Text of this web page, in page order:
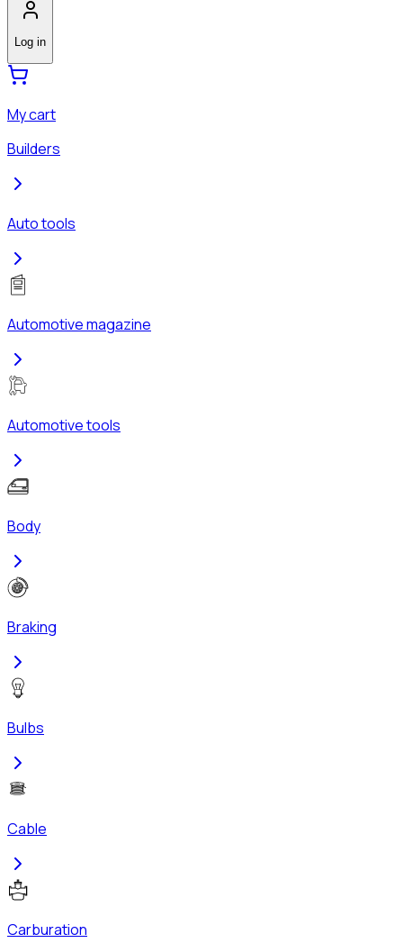
Log in
My cart
Builders
Auto tools
Automotive magazine
Automotive tools
Body
Braking
Bulbs
Cable
Carburation